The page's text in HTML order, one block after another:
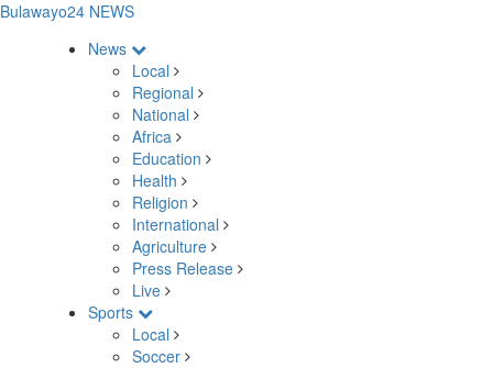
Bulawayo24 NEWS
News
Local
Regional
National
Africa
Education
Health
Religion
International
Agriculture
Press Release
Live
Sports
Local
Soccer